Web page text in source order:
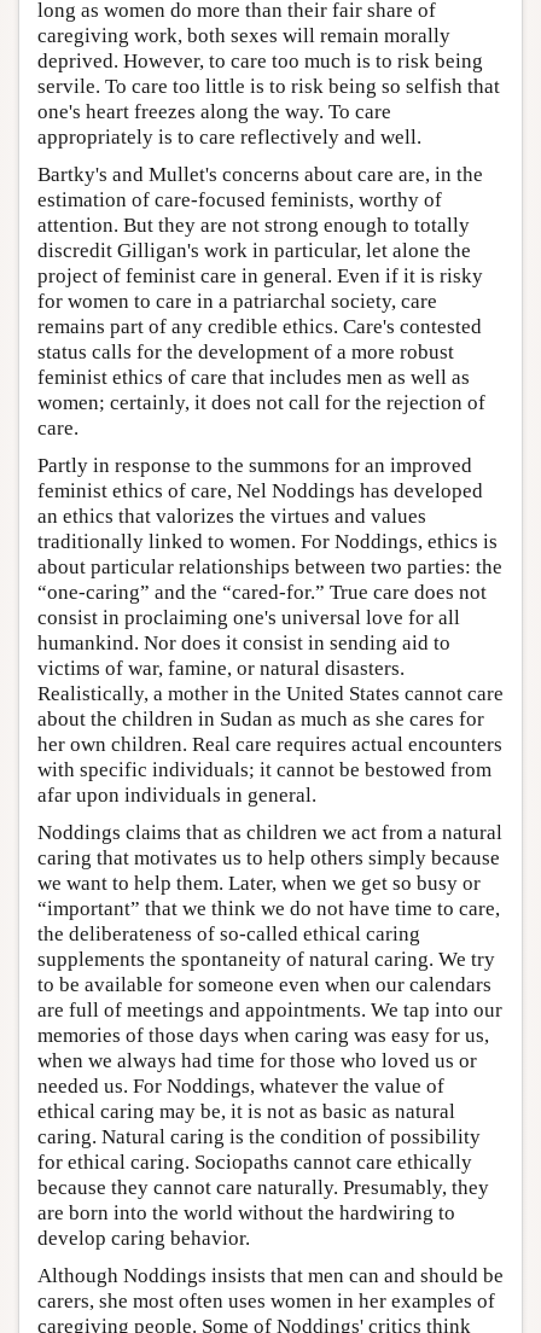
long as women do more than their fair share of
caregiving work, both sexes will remain morally
deprived. However, to care too much is to risk being
servile. To care too little is to risk being so selfish that
one's heart freezes along the way. To care
appropriately is to care reflectively and well.
Bartky's and Mullet's concerns about care are, in the
estimation of care-focused feminists, worthy of
attention. But they are not strong enough to totally
discredit Gilligan's work in particular, let alone the
project of feminist care in general. Even if it is risky
for women to care in a patriarchal society, care
remains part of any credible ethics. Care's contested
status calls for the development of a more robust
feminist ethics of care that includes men as well as
women; certainly, it does not call for the rejection of
care.
Partly in response to the summons for an improved
feminist ethics of care, Nel Noddings has developed
an ethics that valorizes the virtues and values
traditionally linked to women. For Noddings, ethics is
about particular relationships between two parties: the
“one-caring” and the “cared-for.” True care does not
consist in proclaiming one's universal love for all
humankind. Nor does it consist in sending aid to
victims of war, famine, or natural disasters.
Realistically, a mother in the United States cannot care
about the children in Sudan as much as she cares for
her own children. Real care requires actual encounters
with specific individuals; it cannot be bestowed from
afar upon individuals in general.
Noddings claims that as children we act from a natural
caring that motivates us to help others simply because
we want to help them. Later, when we get so busy or
“important” that we think we do not have time to care,
the deliberateness of so-called ethical caring
supplements the spontaneity of natural caring. We try
to be available for someone even when our calendars
are full of meetings and appointments. We tap into our
memories of those days when caring was easy for us,
when we always had time for those who loved us or
needed us. For Noddings, whatever the value of
ethical caring may be, it is not as basic as natural
caring. Natural caring is the condition of possibility
for ethical caring. Sociopaths cannot care ethically
because they cannot care naturally. Presumably, they
are born into the world without the hardwiring to
develop caring behavior.
Although Noddings insists that men can and should be
carers, she most often uses women in her examples of
caregiving people. Some of Noddings' critics think